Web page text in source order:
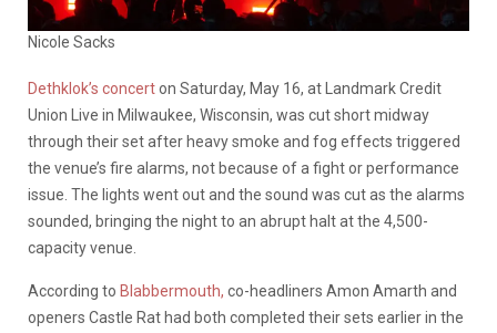
Nicole Sacks
Dethklok’s concerton Saturday, May 16, at Landmark Credit
Union Live in Milwaukee, Wisconsin, was cut short midway
through their set after heavy smoke and fog effects triggered
the venue’s fire alarms, not because of a fight or performance
issue. The lights went out and the sound was cut as the alarms
sounded, bringing the night to an abrupt halt at the 4,500-
capacity venue.
According to Blabbermouth, co-headliners Amon Amarth and
openers Castle Rat had both completed their sets earlier in the